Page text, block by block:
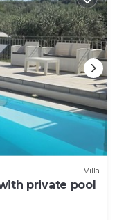
Villa
private pool